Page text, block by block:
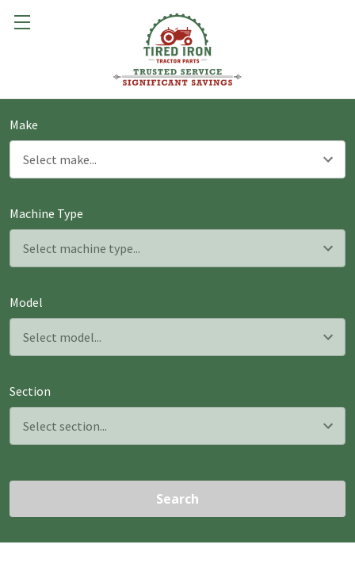
Make
Machine Type
Model
Section
Search